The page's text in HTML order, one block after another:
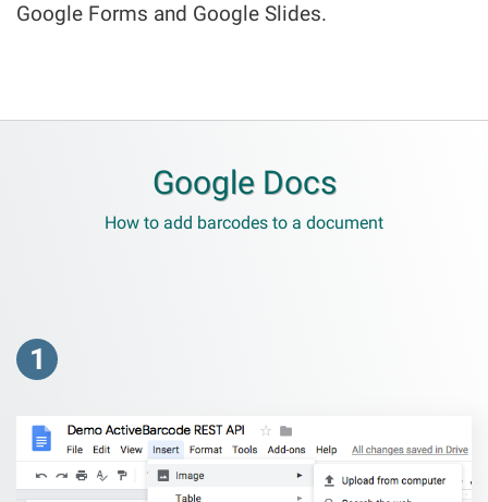
Google Forms and Google Slides.
Google Docs
How to add barcodes to a document
1